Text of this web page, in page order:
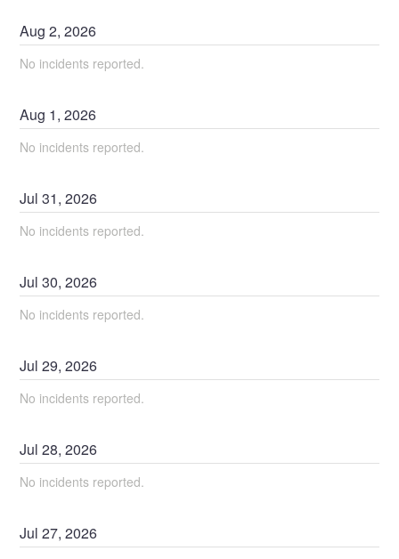
Aug2,2026
No incidents reported.
Aug 1,2026
No incidents reported.
Jul31,2026
No incidents reported.
Jul30,2026
No incidents reported.
Jul29,2026
No incidents reported.
Jul28,2026
No incidents reported.
Jul27,2026